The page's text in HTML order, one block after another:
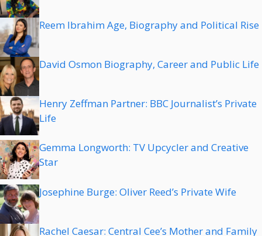
Reem Ibrahim Age, Biography and Political Rise
David Osmon Biography, Career and Public Life
Henry Zeffman Partner: BBC Journalist’s Private
Life
Gemma Longworth: TV Upcycler and Creative
Star
Josephine Burge: Oliver Reed’s Private Wife
Rachel Caesar: Central Cee’s Mother and Family